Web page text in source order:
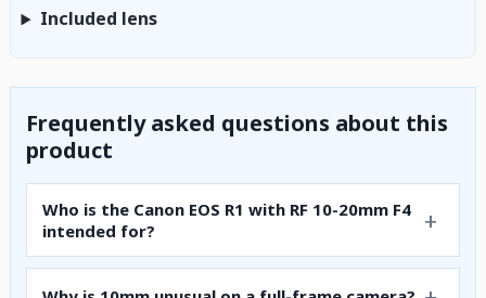
Included lens
Frequently asked questions about this
product
Who is the Canon EOS R1 with RF 10-20mm F4
intended for?